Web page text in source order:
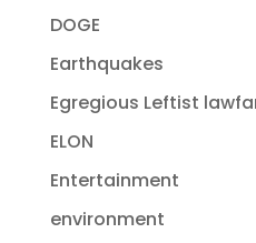
DOGE
Earthquakes
Egregious Leftist
ELON
Entertainment
environment